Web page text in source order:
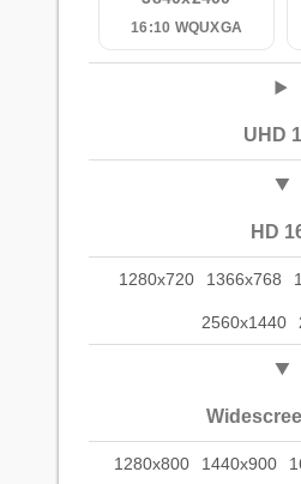
16:10 WQUXGA
UHD
HD
1280x720 1366x768
2560x1440
1280x800 1440x900